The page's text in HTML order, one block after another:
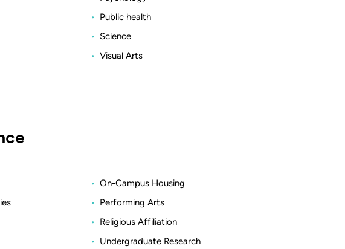
Public health
Science
Visual Arts
On-Campus Housing
Performing Arts
Religious Affiliation
Undergraduate Research